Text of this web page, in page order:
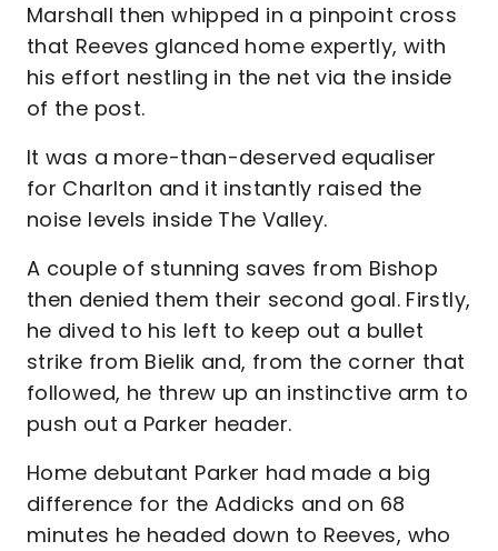
Marshall then whipped in a pinpoint cross
that Reeves glanced home expertly, with
his effort nestling in the net via the inside
of the post.
It was a more-than-deserved equaliser
for Charlton and it instantly raised the
noise levels inside The Valley.
A couple of stunning saves from Bishop
then denied them their second goal. Firstly,
he dived to his left to keep out a bullet
strike from Bielik and, from the corner that
followed, he threw up an instinctive arm to
push out a Parker header.
Home debutant Parker had made a big
difference for the Addicks and on 68
minutes he headed down to Reeves, who